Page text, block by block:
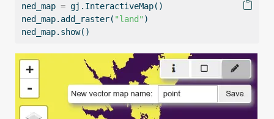
ned_map = gj.InteractiveMap()
ned_map.add_raster( "land" )
ned_map.show()